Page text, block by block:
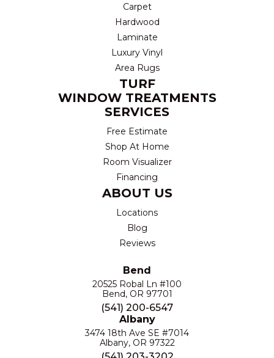
Carpet
Hardwood
Laminate
Luxury Vinyl
Area Rugs
TURF
WINDOW TREATMENTS
SERVICES
Free Estimate
Shop At Home
Room Visualizer
Financing
ABOUT US
Locations
Blog
Reviews
Bend
20525 Robal Ln #100
Bend, OR 97701
(541) 200-6547
Albany
3474 18th Ave SE #7014
Albany, OR 97322